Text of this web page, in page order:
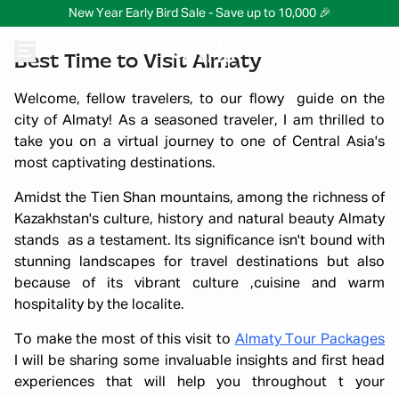
New Year Early Bird Sale - Save up to 10,000 🎉
Best Time to Visit Almaty
Welcome, fellow travelers, to our flowy guide on the
city of Almaty! As a seasoned traveler, I am thrilled to
take you on a virtual journey to one of Central Asia's
most captivating destinations.
Amidst the Tien Shan mountains, among the richness of
Kazakhstan's culture, history and natural beauty Almaty
stands as a testament. Its significance isn't bound with
stunning landscapes for travel destinations but also
because of its vibrant culture ,cuisine and warm
hospitality by the localite.
To make the most of this visit to Almaty Tour Packages
I will be sharing some invaluable insights and first head
experiences that will help you throughout t your